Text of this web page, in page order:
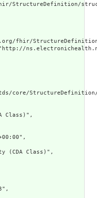
StructureDefinition/
fhir/StructureDefinition/
core/StructureDefinition/
Class)",
(CDA Class)",